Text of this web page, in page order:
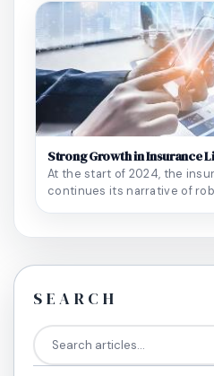
Strong Growth in Insurance
At the start of 2024, the
continues its narrative of
SEARCH